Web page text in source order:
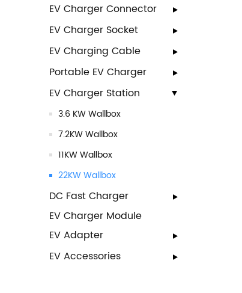
EV Charger Connector
EV Charger Socket
EV Charging Cable
Portable EV Charger
EV Charger Station
3.6 KW Wallbox
7.2KW Wallbox
11KW Wallbox
22KW Wallbox
DC Fast Charger
EV Charger Module
EV Adapter
EV Accessories